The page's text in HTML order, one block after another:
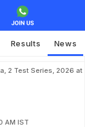
Results News
2 Test Series, 2026 at
AM IST